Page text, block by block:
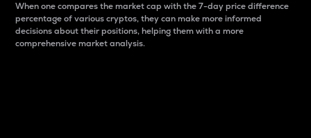
When one compares the market cap with the 7-day price difference
percentage of various cryptos, they can make more informed
decisions about their positions, helping them with a more
comprehensive market analysis.